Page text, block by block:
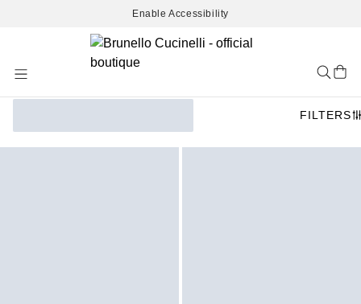
Enable Accessibility
Content
FILTERS